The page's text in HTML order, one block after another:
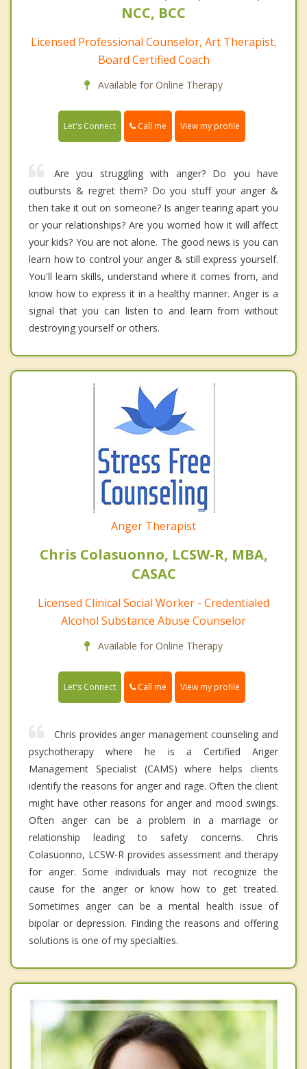
NCC, BCC
Licensed Professional Counselor, Art Therapist,
Board Certified Coach
Available for Online Therapy
Let's Connect Call me View my profile
Are you struggling with anger? Do you have
outbursts & regret them? Do you stuff your anger &
then take it out on someone? Is anger tearing apart you
or your relationships? Are you worried how it will affect
your kids? You are not alone. The good news is you can
learn how to control your anger & still express yourself.
You'll learn skills, understand where it comes from, and
know how to express it in a healthy manner. Anger is a
signal that you can listen to and learn from without
destroying yourself or others.
Anger Therapist
Chris Colasuonno, LCSW-R, MBA,
CASAC
Licensed Clinical Social Worker - Credentialed
Alcohol Substance Abuse Counselor
Available for Online Therapy
Let's Connect Call me View my profile
Chris provides anger management counseling and
psychotherapy where he is a Certified Anger
Management Specialist (CAMS) where helps clients
identify the reasons for anger and rage. Often the client
might have other reasons for anger and mood swings.
Often anger can be a problem in a marriage or
relationship leading to safety concerns. Chris
Colasuonno, LCSW-R provides assessment and therapy
for anger. Some individuals may not recognize the
cause for the anger or know how to get treated.
Sometimes anger can be a mental health issue of
bipolar or depression. Finding the reasons and offering
solutions is one of my specialties.